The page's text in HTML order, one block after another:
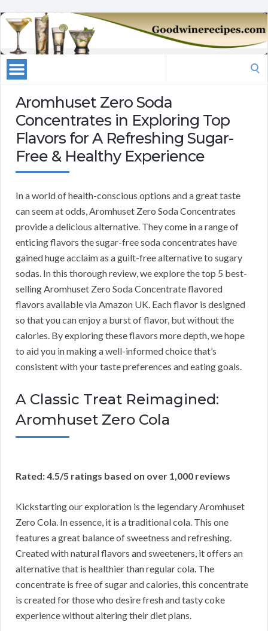
Aromhuset Zero Soda
Concentrates in Exploring Top
Flavors for A Refreshing Sugar-
Free & Healthy Experience
In a world of health-conscious options and a great taste
can seem at odds, Aromhuset Zero Soda Concentrates
provide a delicious alternative. They come in a range of
enticing flavors the sugar-free soda concentrates have
gained huge acclaim as a guilt-free alternative to sugary
sodas. In this thorough review, we explore the top 5 best-
selling Aromhuset Zero Soda Concentrate flavored
flavors available via Amazon UK. Each flavor is designed
so that you can enjoy a burst of flavor, but without the
calories. By exploring these flavors more depth, we hope
to aid you in making a well-informed choice that’s
consistent with your taste preferences and eating goals.
A Classic Treat Reimagined:
Aromhuset Zero Cola
Rated: 4.5/5 ratings based on over 1,000 reviews
Kickstarting our exploration is the legendary Aromhuset
Zero Cola. In essence, it is a traditional cola. This one
features a great balance of sweetness and refreshing.
Created with natural flavors and sweeteners, it offers an
alternative that is healthier than regular cola. The
concentrate is free of sugar and calories, this concentrate
is created for those who desire fresh and tasty coke
experience without altering their diet plans.